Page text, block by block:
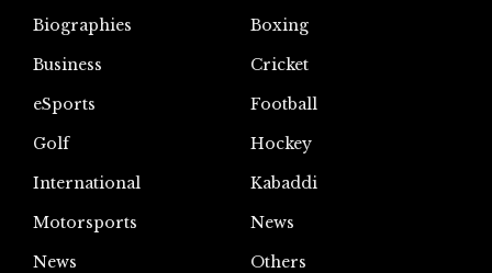
Biographies
Boxing
Business
Cricket
eSports
Football
Golf
Hockey
International
Kabaddi
Motorsports
News
News
Others